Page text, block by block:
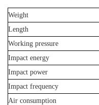
Weight
Length
Working pressure
Impact energy
Impact power
Impact frequency
Air consumption